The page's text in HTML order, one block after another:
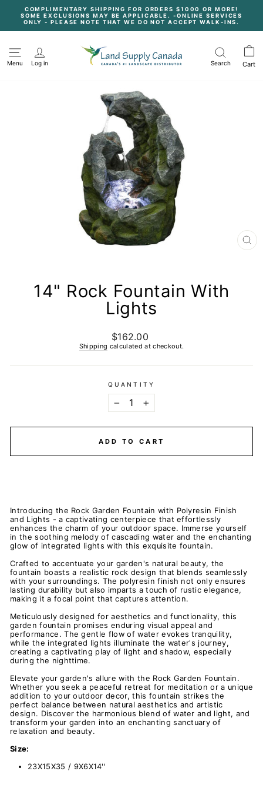
content
Pause
slideshow
COMPLIMENTARY SHIPPING FOR ORDERS $1000 OR MORE!
SOME EXCLUSIONS MAY BE APPLICABLE. -ONLINE SERVICES
ONLY - PLEASE NOTE THAT WE DO NOT ACCEPT WALK-INS.
Menu Log in Search Cart
14" Rock Fountain With
Lights
Regular
price
$162.00
Shipping calculated at checkout.
QUANTITY
ADD TO CART
Introducing the Rock Garden Fountain with Polyresin Finish
and Lights - a captivating centerpiece that effortlessly
enhances the charm of your outdoor space. Immerse yourself
in the soothing melody of cascading water and the enchanting
glow of integrated lights with this exquisite fountain.
Crafted to accentuate your garden's natural beauty, the
fountain boasts a realistic rock design that blends seamlessly
with your surroundings. The polyresin finish not only ensures
lasting durability but also imparts a touch of rustic elegance,
making it a focal point that captures attention.
Meticulously designed for aesthetics and functionality, this
garden fountain promises enduring visual appeal and
performance. The gentle flow of water evokes tranquility,
while the integrated lights illuminate the water's journey,
creating a captivating play of light and shadow, especially
during the nighttime.
Elevate your garden's allure with the Rock Garden Fountain.
Whether you seek a peaceful retreat for meditation or a unique
addition to your outdoor decor, this fountain strikes the
perfect balance between natural aesthetics and artistic
design. Discover the harmonious blend of water and light, and
transform your garden into an enchanting sanctuary of
relaxation and beauty.
Size:
23X15X35 / 9X6X14''